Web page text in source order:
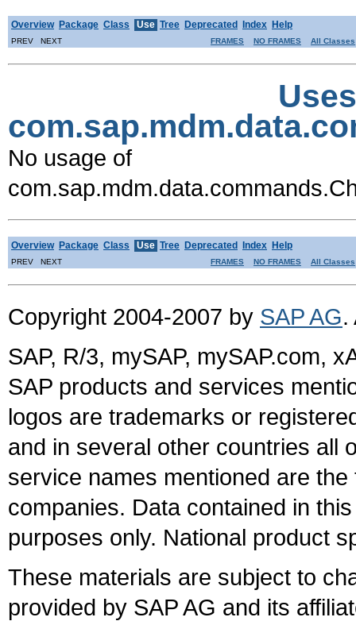
Overview Package Class Use Tree Deprecated Index Help
PREV NEXT FRAMES NO FRAMES All Classes
No usage of
Overview Package Class Use Tree Deprecated Index Help
PREV NEXT FRAMES NO FRAMES All Classes
Copyright 2004-2007 by SAP AG.
SAP, R/3, mySAP, mySAP.com,
SAP products and services
logos are trademarks or
and in several other countries all
service names mentioned are
companies. Data contained in
purposes only. National product
These materials are subject to
provided by SAP AG and its